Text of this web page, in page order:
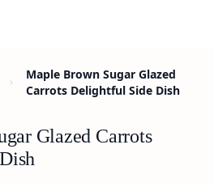
Maple Brown Sugar Glazed
Carrots Delightful Side Dish
Glazed Carrots